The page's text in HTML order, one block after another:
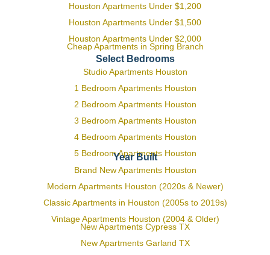
Houston Apartments Under $1,200
Houston Apartments Under $1,500
Houston Apartments Under $2,000
Cheap Apartments in Spring Branch
Select Bedrooms
Studio Apartments Houston
1 Bedroom Apartments Houston
2 Bedroom Apartments Houston
3 Bedroom Apartments Houston
4 Bedroom Apartments Houston
5 Bedroom Apartments Houston
Year Built
Brand New Apartments Houston
Modern Apartments Houston (2020s & Newer)
Classic Apartments in Houston (2005s to 2019s)
Vintage Apartments Houston (2004 & Older)
New Apartments Cypress TX
New Apartments Garland TX